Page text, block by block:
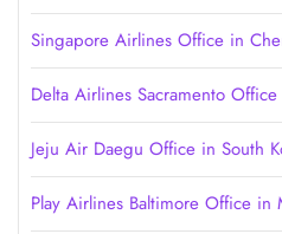
Singapore Airlines Office in
Delta Airlines Sacramento
Jeju Air Daegu Office in South
Play Airlines Baltimore Office in